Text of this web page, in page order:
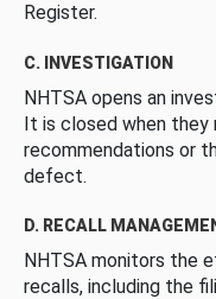
Register.
C. INVESTIGATION
NHTSA opens an
It is closed when
recommendations or
defect.
D. RECALL
NHTSA monitors the
recalls, including the